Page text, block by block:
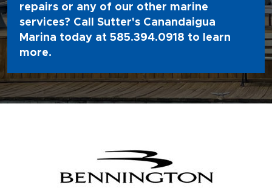
repairs or any of our other marine
services? Call Sutter's Canandaigua
Marina today at 585.394.0918 to learn
more.